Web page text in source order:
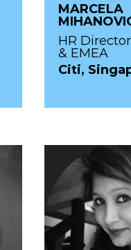
MARCELA
HR
& EMEA
Citi,